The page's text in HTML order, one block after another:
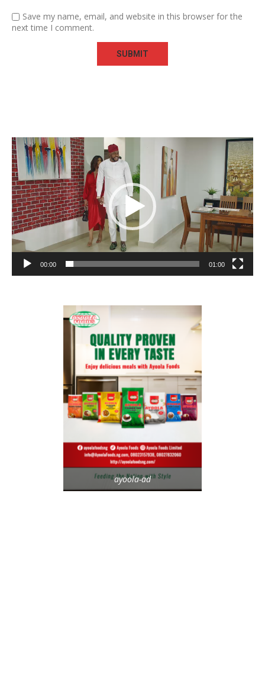
Save my name, email, and website in this browser for the
next time I comment.
Video
Player
00:00 01:00
ayoola-ad